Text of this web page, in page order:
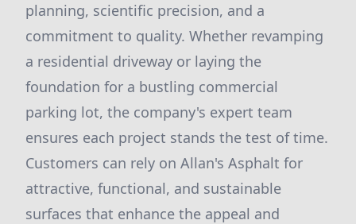
planning, scientific precision, and a
commitment to quality. Whether revamping
a residential driveway or laying the
foundation for a bustling commercial
parking lot, the company's expert team
ensures each project stands the test of time.
Customers can rely on Allan's Asphalt for
attractive, functional, and sustainable
surfaces that enhance the appeal and